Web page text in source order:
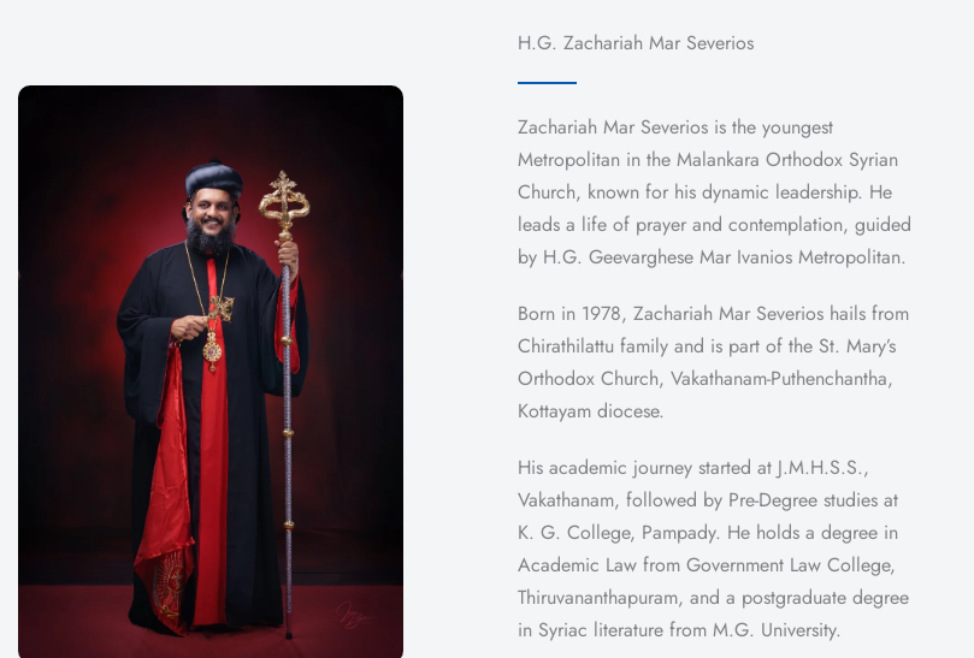
H.G. Zachariah Mar Severios
Zachariah Mar Severios is the youngest
Metropolitan in the Malankara Orthodox Syrian
Church, known for his dynamic leadership. He
leads a life of prayer and contemplation, guided
by H.G. Geevarghese Mar Ivanios Metropolitan.
Born in 1978, Zachariah Mar Severios hails from
Chirathilattu family and is part of the St. Mary’s
Orthodox Church, Vakathanam-Puthenchantha,
Kottayam diocese.
His academic journey started at J.M.H.S.S.,
Vakathanam, followed by Pre-Degree studies at
K. G. College, Pampady. He holds a degree in
Academic Law from Government Law College,
Thiruvananthapuram, and a postgraduate degree
in Syriac literature from M.G. University.